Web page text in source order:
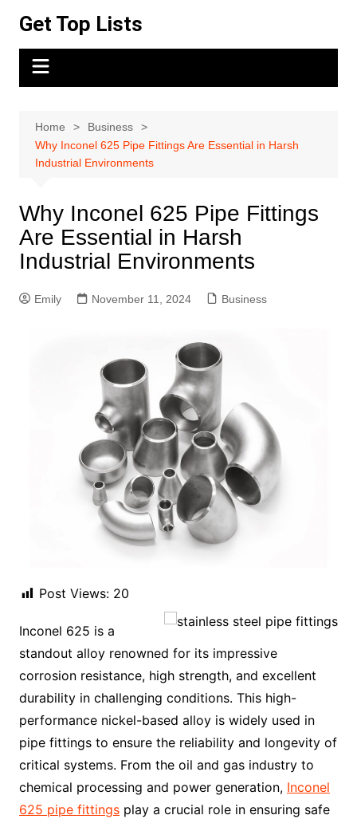
content
Get Top Lists
Home
Business
Why Inconel 625 Pipe Fittings Are Essential in Harsh
Industrial Environments
Why Inconel 625 Pipe Fittings
Are Essential in Harsh
Industrial Environments
Emily November 11, 2024 Business
Post Views: 20
Inconel 625 is a
standout alloy renowned for its impressive
corrosion resistance, high strength, and excellent
durability in challenging conditions. This high-
performance nickel-based alloy is widely used in
pipe fittings to ensure the reliability and longevity of
critical systems. From the oil and gas industry to
chemical processing and power generation, Inconel
625 pipe fittingsplay a crucial role in ensuring safe